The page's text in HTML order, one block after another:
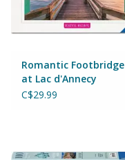
Wheels, Wings, Rails and
Sails
Brands
Cards & Gift Wrapping
Romantic Footbridge
at Lac d'Annecy
1000pcs
C$29.99